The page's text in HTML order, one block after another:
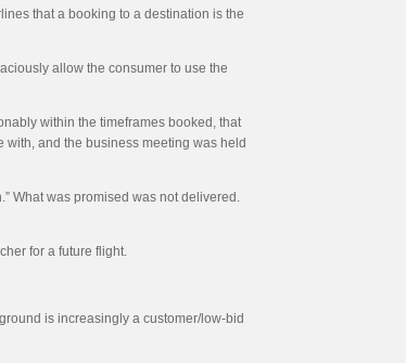
that a booking to a destination is the
allow the consumer to use the
within the timeframes booked, that
and the business meeting was held
What was promised was not delivered.
for a future flight.
is increasingly a customer/low-bid